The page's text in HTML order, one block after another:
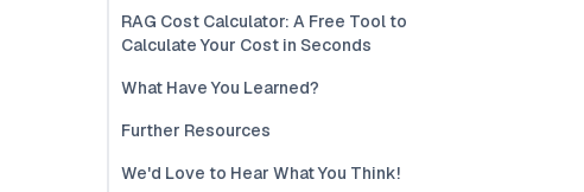
RAG Cost Calculator: A Free Tool to
Calculate Your Cost in Seconds
What Have You Learned?
Further Resources
We'd Love to Hear What You Think!